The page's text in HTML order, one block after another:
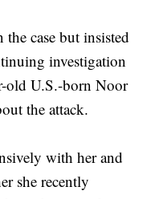
case but insisted
investigation
old U.S.-born Noor
the attack.
with her and
she recently